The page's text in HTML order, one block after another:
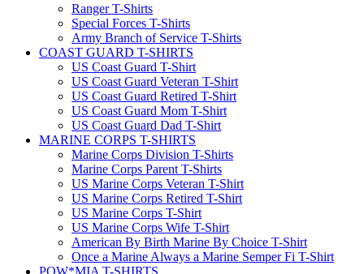
Ranger T-Shirts
Special Forces T-Shirts
Army Branch of Service T-Shirts
COAST GUARD T-SHIRTS
US Coast Guard T-Shirt
US Coast Guard Veteran T-Shirt
US Coast Guard Retired T-Shirt
US Coast Guard Mom T-Shirt
US Coast Guard Dad T-Shirt
MARINE CORPS T-SHIRTS
Marine Corps Division T-Shirts
Marine Corps Parent T-Shirts
US Marine Corps Veteran T-Shirt
US Marine Corps Retired T-Shirt
US Marine Corps T-Shirt
US Marine Corps Wife T-Shirt
American By Birth Marine By Choice T-Shirt
Once a Marine Always a Marine Semper Fi T-Shirt
POW*MIA T-SHIRTS